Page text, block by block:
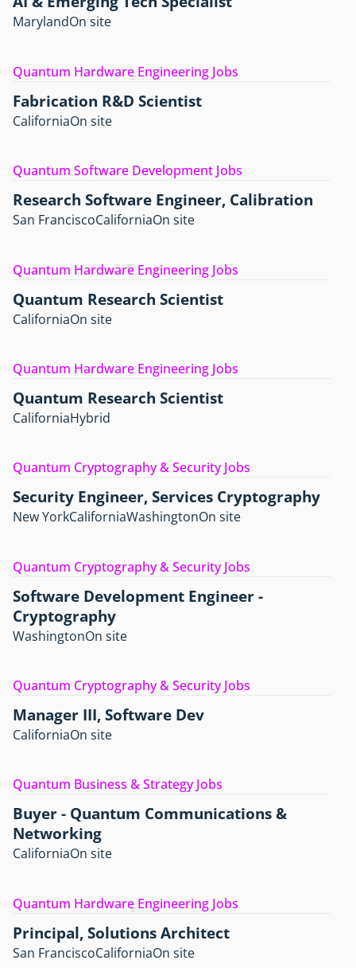
MarylandOn site
Quantum Hardware Engineering Jobs
Fabrication R&D Scientist
CaliforniaOn site
Quantum Software Development Jobs
Research Software Engineer, Calibration
San FranciscoCaliforniaOn site
Quantum Hardware Engineering Jobs
Quantum Research Scientist
CaliforniaOn site
Quantum Hardware Engineering Jobs
Quantum Research Scientist
CaliforniaHybrid
Quantum Cryptography & Security Jobs
Security Engineer, Services Cryptography
New YorkCaliforniaWashingtonOn site
Quantum Cryptography & Security Jobs
Software Development Engineer -
Cryptography
WashingtonOn site
Quantum Cryptography & Security Jobs
Manager III, Software Dev
CaliforniaOn site
Quantum Business & Strategy Jobs
Buyer - Quantum Communications &
Networking
CaliforniaOn site
Quantum Hardware Engineering Jobs
Principal, Solutions Architect
San FranciscoCaliforniaOn site